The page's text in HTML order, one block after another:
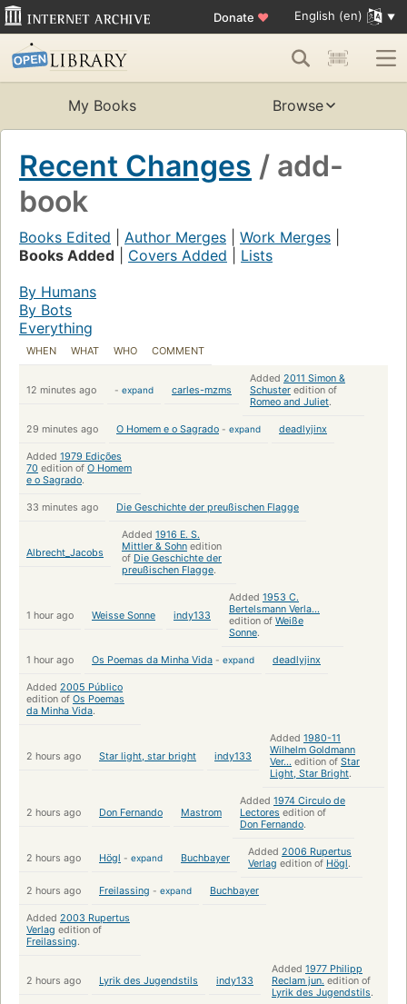
Donate ♥ English (en)
My Books Browse
Recent Changes / add-
book
Books Edited Author Merges Work Merges
Books Added
Covers Added
Lists
By Humans
By Bots
Everything
WHEN WHAT WHO COMMENT
12 minutes ago - expand carles-mzms
Added 2011 Simon &
Schuster edition of
Romeo and Juliet.
29 minutes ago O Homem e o Sagrado - expand deadlyjinx
Added 1979 Edições
70 edition of O Homem
e o Sagrado.
33 minutes ago Die Geschichte der preußischen Flagge
Albrecht_Jacobs
Added 1916 E. S.
Mittler & Sohn edition
of Die Geschichte der
preußischen Flagge.
1 hour ago Weisse Sonne indy133
Added 1953 C.
Bertelsmann Verla...
edition of Weiße
Sonne.
1 hour ago Os Poemas da Minha Vida - expand deadlyjinx
Added 2005 Público
edition of Os Poemas
da Minha Vida.
2 hours ago Star light, star bright indy133
Added 1980-11
Wilhelm Goldmann
Ver... edition of Star
Light, Star Bright.
2 hours ago Don Fernando Mastrom
Added 1974 Circulo de
Lectores edition of
Don Fernando.
2 hours ago Högl - expand Buchbayer Added 2006 Rupertus
Verlag edition of Högl.
2 hours ago Freilassing - expand Buchbayer
Added 2003 Rupertus
Verlag edition of
Freilassing.
2 hours ago Lyrik des Jugendstils indy133
Added 1977 Philipp
Reclam jun. edition of
Lyrik des Jugendstils.